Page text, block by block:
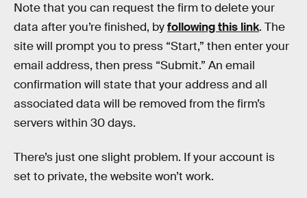
Note that you can request the firm to delete your
data after you’re finished, byfollowing this link. The
site will prompt you to press “Start,” then enter your
email address, then press “Submit.” An email
confirmation will state that your address and all
associated data will be removed from the firm’s
servers within 30 days.
There’s just one slight problem. If your account is
set to private, the website won’t work.